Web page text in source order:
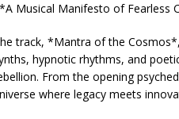
Musical Manifesto of Fearless
track, *Mantra of the
hypnotic rhythms, and
From the opening
where legacy meets